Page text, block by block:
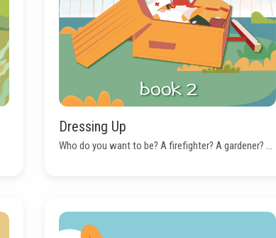
Dressing Up
Who do you want to be? A firefighter? A gardener? ...